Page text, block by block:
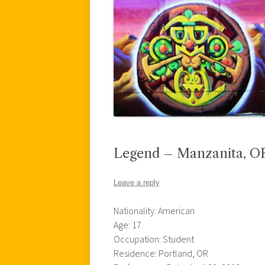
Legend – Manzanita,
Leave a reply
Nationality: American
Age: 17
Occupation: Student
Residence: Portland, OR